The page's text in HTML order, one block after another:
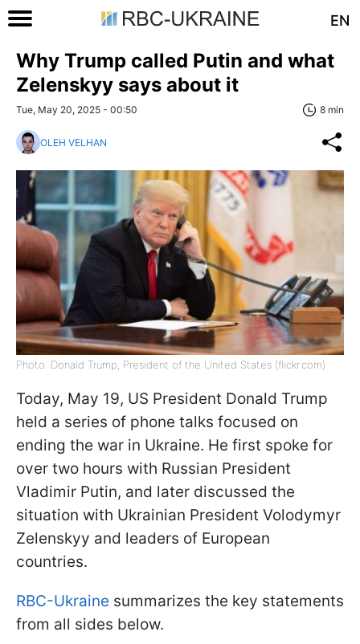
EN
Why Trump called Putin and what
Zelenskyy says about it
Tue, May 20, 2025 - 00:50 8 min
OLEH VELHAN
Photo: Donald Trump, President of the United States (flickr.com)
Today, May 19, US President Donald Trump
held a series of phone talks focused on
ending the war in Ukraine. He first spoke for
over two hours with Russian President
Vladimir Putin, and later discussed the
situation with Ukrainian President Volodymyr
Zelenskyy and leaders of European
countries.
RBC-Ukraine summarizes the key statements
from all sides below.